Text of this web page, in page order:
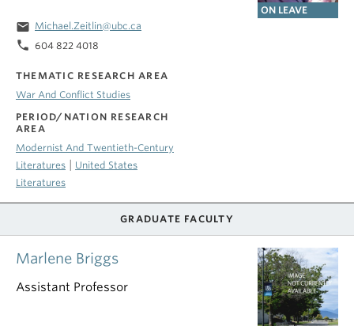
ON LEAVE
email Michael.Zeitlin@ubc.ca
phone 604 822 4018
THEMATIC RESEARCH AREA
War And Conflict Studies
PERIOD/NATION RESEARCH
AREA
Modernist And Twentieth-Century
Literatures
United States
Literatures
GRADUATE FACULTY
Marlene Briggs
Assistant Professor